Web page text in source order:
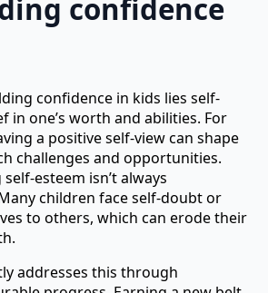
confidence
confidence in kids lies self-
in one’s worth and abilities. For
a positive self-view can shape
challenges and opportunities.
esteem isn’t always
children face self-doubt or
to others, which can erode their
addresses this through